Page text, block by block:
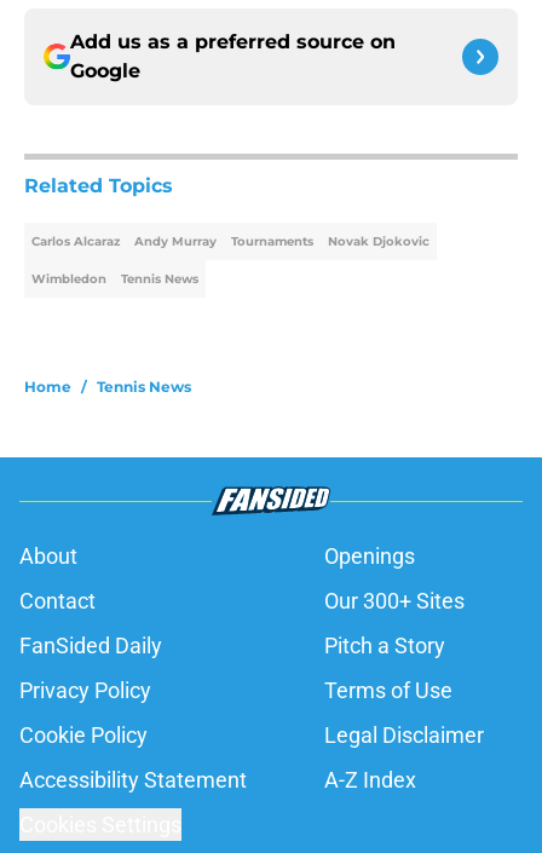
Add us as a preferred source on
Google
Related Topics
Carlos Alcaraz Andy Murray Tournaments Novak Djokovic
Wimbledon Tennis News
Home / Tennis News
About
Openings
Contact
Our 300+ Sites
FanSided Daily
Pitch a Story
Privacy Policy
Terms of Use
Cookie Policy
Legal Disclaimer
Accessibility Statement
A-Z Index